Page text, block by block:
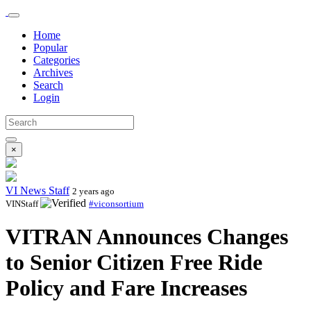
Home
Popular
Categories
Archives
Search
Login
×
VI News Staff 2 years ago
VINStaff
#viconsortium
VITRAN Announces Changes
to Senior Citizen Free Ride
Policy and Fare Increases